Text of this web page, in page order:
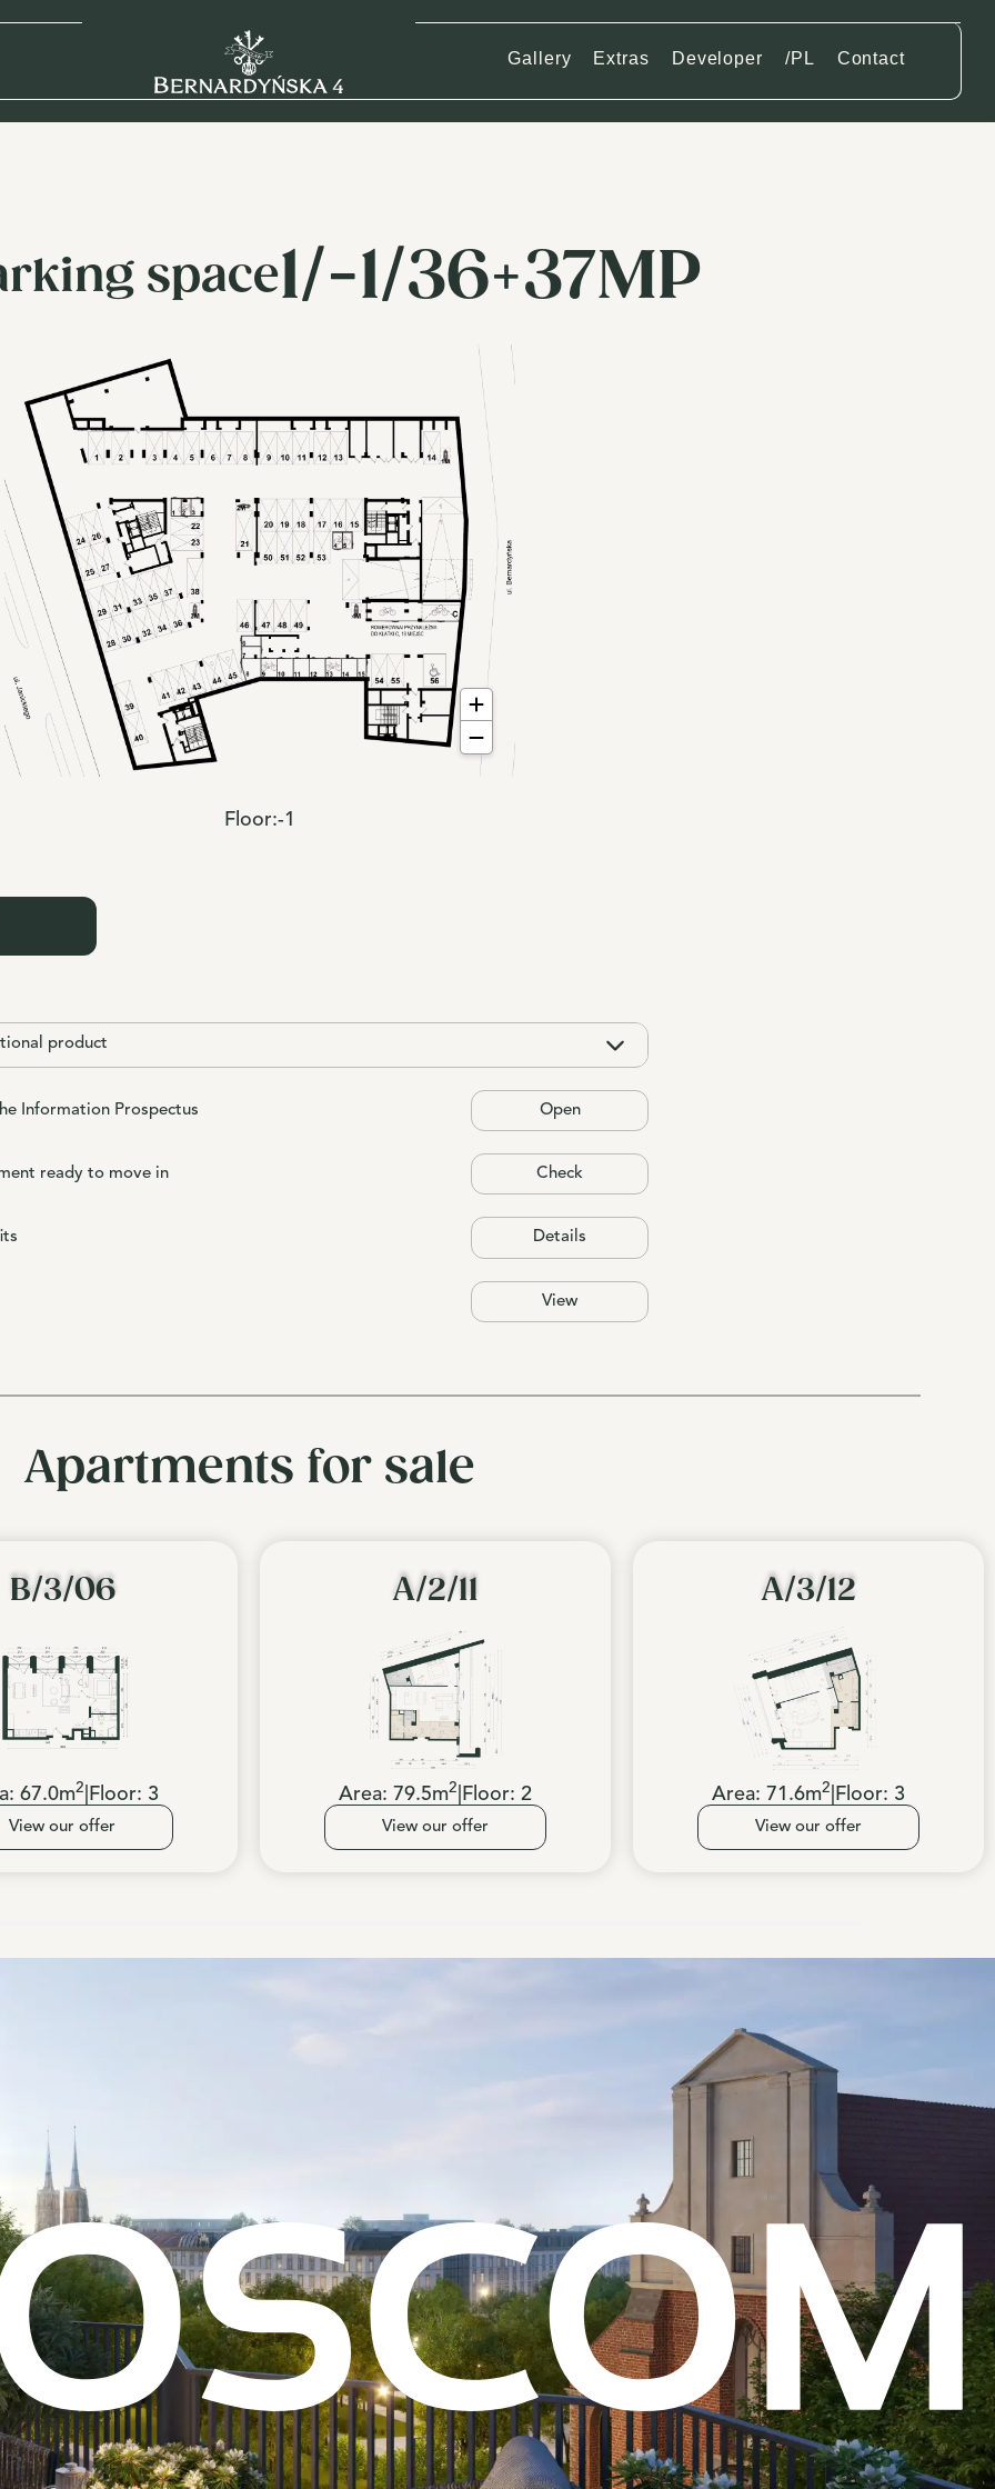
Gallery Extras Developer /PL Contact
space1/-1/36+37MP
Floor:-1
product
Information Prospectus Open
ready to move in Check
Details
View
Apartments for sale
B/3/06
67.0m2 Floor: 3
View our offer
A/2/11
Area: 79.5m2 Floor: 2
View our offer
A/3/12
Area: 71.6m2 Floor: 3
View our offer